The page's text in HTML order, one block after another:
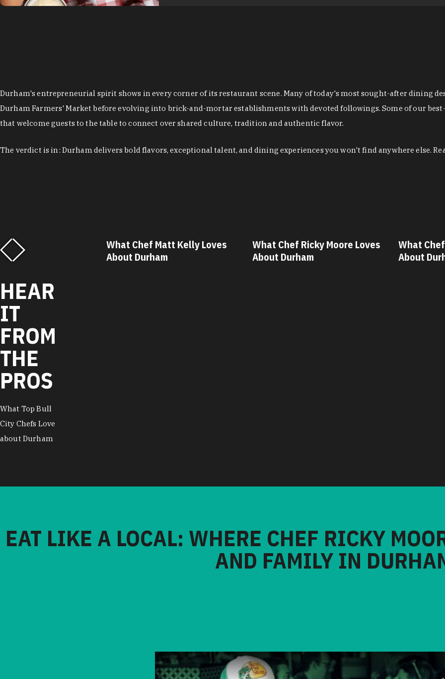
Durham's entrepreneurial spirit shows in every corner of its restaurant scene. Many of today's most sought-after dining
Durham Farmers' Market before evolving into brick-and-mortar establishments with devoted followings. Some of our
that welcome guests to the table to connect over shared culture, tradition and authentic flavor.
The verdict is in: Durham delivers bold flavors, exceptional talent, and dining experiences you won't find anywhere else.
HEAR
IT
FROM
THE
PROS
What Top Bull
City Chefs Love
about Durham
Matt Kelly Loves
What Chef Ricky Moore Loves
About Durham
What Chef Oscar Diaz Loves
About Durham
What
About
EAT LIKE A LOCAL: WHERE CHEF RICKY
AND FAMILY IN